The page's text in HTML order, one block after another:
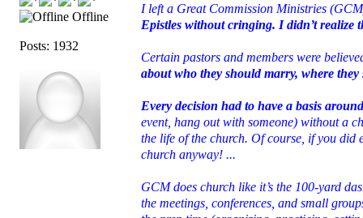
Offline
Posts: 1932
I left a Great Commission Ministries
Epistles without cringing. I didn’t
Certain pastors and members were
about who they should marry, where
Every decision had to have a basis
event, hang out with someone) without a
the life of the church. Of course, if you did
church anyway! ...
GCM does church like it’s the 100-yard
the meetings, conferences, and small